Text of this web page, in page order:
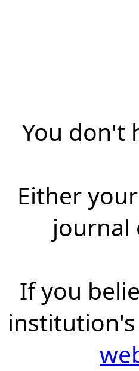
You don't
Either
journal
If you